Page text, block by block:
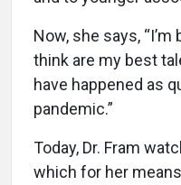
Now, she says,
think are my best
have happened as
pandemic.”
Today, Dr. Fram
which for her